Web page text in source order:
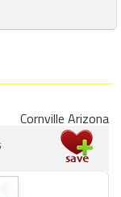
Cornville Arizona